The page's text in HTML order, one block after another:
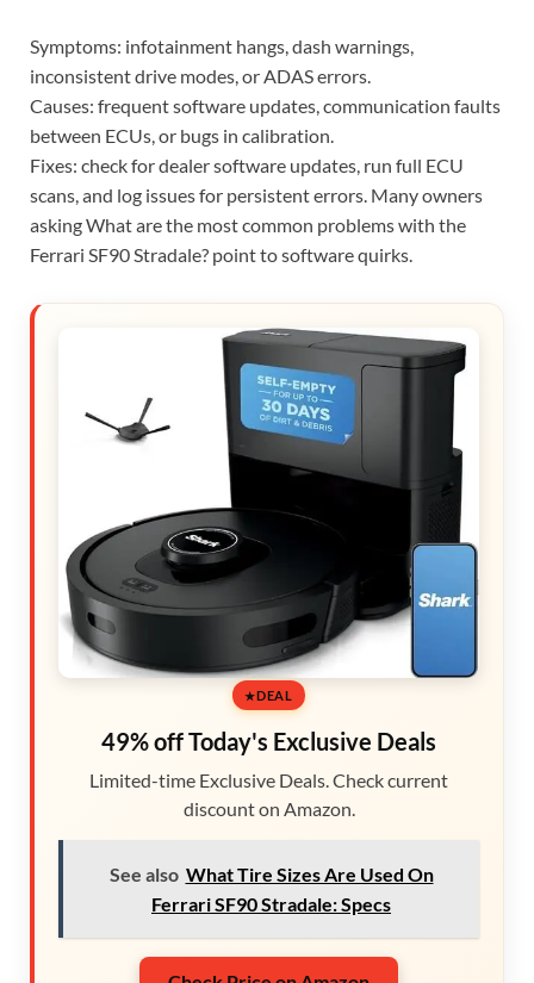
Symptoms: infotainment hangs, dash warnings,
inconsistent drive modes, or ADAS errors.
Causes: frequent software updates, communication faults
between ECUs, or bugs in calibration.
Fixes: check for dealer software updates, run full ECU
scans, and log issues for persistent errors. Many owners
asking What are the most common problems with the
Ferrari SF90 Stradale? point to software quirks.
DEAL
49% off Today's Exclusive Deals
Limited-time Exclusive Deals. Check current
discount on Amazon.
See also What Tire Sizes Are Used On
Ferrari SF90 Stradale: Specs